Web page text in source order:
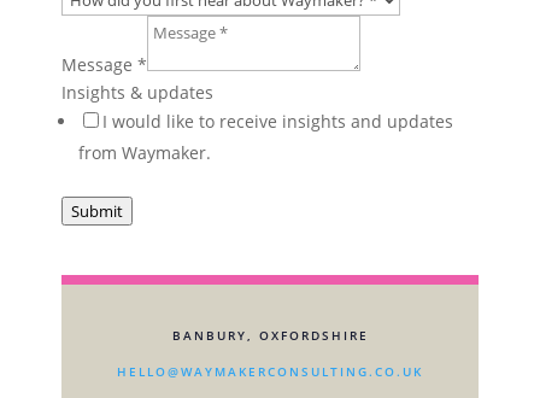
HR
Layout
Message*
Insights & updates
I would like to receive insights and updates
from Waymaker.
Submit
BANBURY, OXFORDSHIRE
HELLO@WAYMAKERCONSULTING.CO.UK